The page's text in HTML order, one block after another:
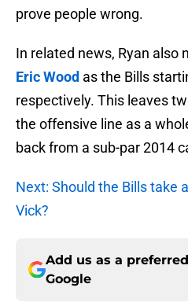
prove people wrong.
In related news, Ryan also
Eric Wood as the Bills
respectively. This leaves
the offensive line as a
back from a sub-par 2014
Next: Should the Bills take
Vick?
Add us as a
Google